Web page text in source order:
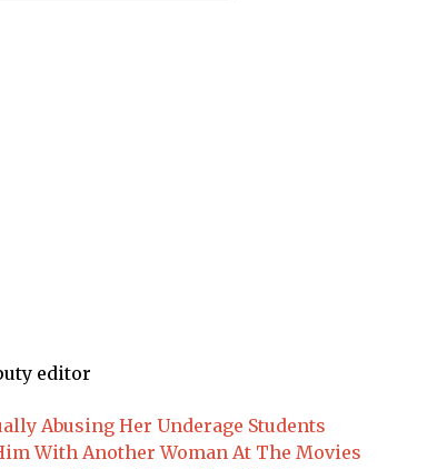
editor
Abusing Her Underage Students
With Another Woman At The Movies